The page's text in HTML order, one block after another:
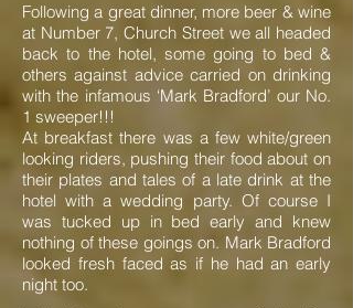
Following a great dinner, more beer & wine
at Number 7, Church Street we all headed
back to the hotel, some going to bed &
others against advice carried on drinking
with the infamous ‘Mark Bradford’ our No.
1 sweeper!!!
At breakfast there was a few white/green
looking riders, pushing their food about on
their plates and tales of a late drink at the
hotel with a wedding party. Of course I
was tucked up in bed early and knew
nothing of these goings on. Mark Bradford
looked fresh faced as if he had an early
night too.